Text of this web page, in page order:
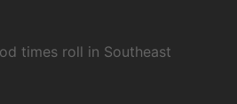
times roll in Southeast